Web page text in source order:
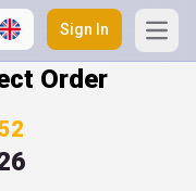
Sign In
Order